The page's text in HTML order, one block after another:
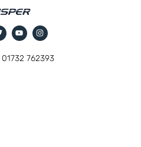
01732 762393